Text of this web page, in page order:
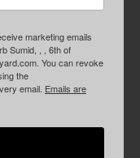
marketing emails
Sumid, , , 6th of
You can revoke
the
email. Emails are